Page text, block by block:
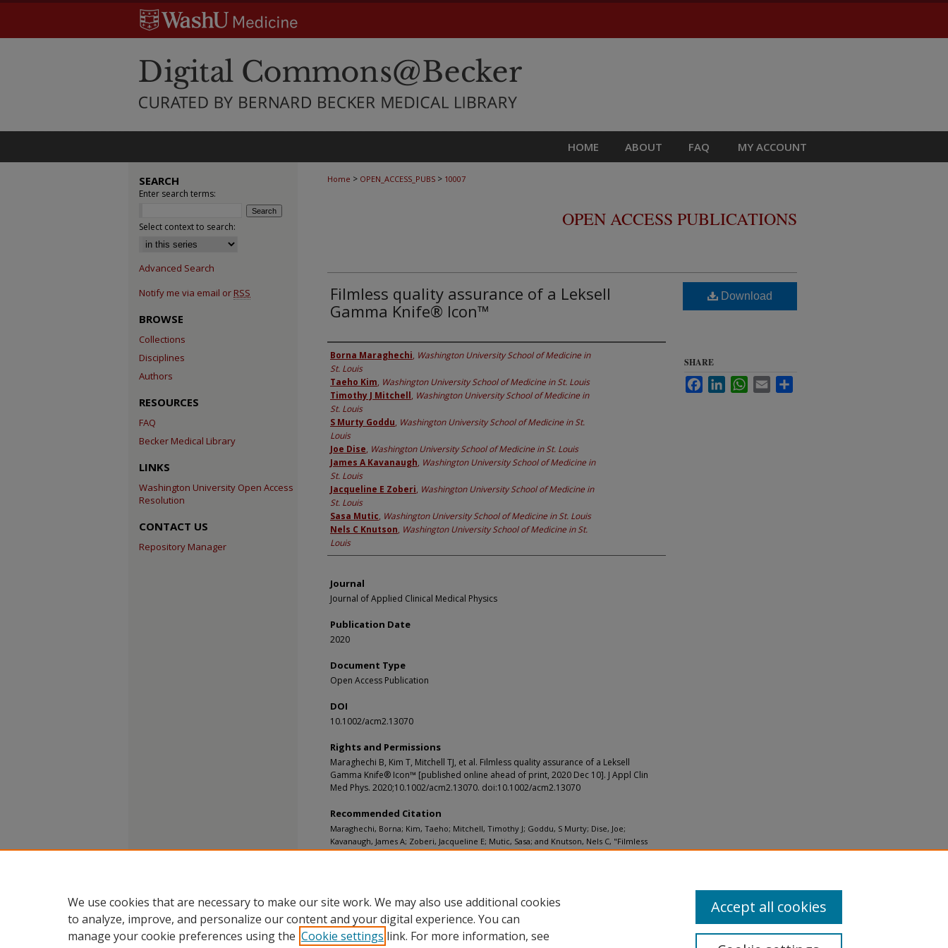
HOME ABOUT FAQ MY ACCOUNT
Home > OPEN_ACCESS_PUBS > 10007
OPEN ACCESS PUBLICATIONS
Filmless quality assurance of a Leksell
Gamma Knife® Icon™
Authors
Borna Maraghechi, Washington University School of Medicine in
St. Louis
Taeho Kim, Washington University School of Medicine in St. Louis
Timothy J Mitchell, Washington University School of Medicine in
St. Louis
S Murty Goddu, Washington University School of Medicine in St.
Louis
Joe Dise, Washington University School of Medicine in St. Louis
James A Kavanaugh, Washington University School of Medicine in
St. Louis
Jacqueline E Zoberi, Washington University School of Medicine in
St. Louis
Sasa Mutic, Washington University School of Medicine in St. Louis
Nels C Knutson, Washington University School of Medicine in St.
Louis
Journal
Journal of Applied Clinical Medical Physics
Publication Date
2020
Document Type
Open Access Publication
DOI
10.1002/acm2.13070
Rights and Permissions
Maraghechi B, Kim T, Mitchell TJ, et al. Filmless quality assurance of a Leksell
Gamma Knife® Icon™ [published online ahead of print, 2020 Dec 10]. J Appl Clin
Med Phys. 2020;10.1002/acm2.13070. doi:10.1002/acm2.13070
Recommended Citation
Maraghechi, Borna; Kim, Taeho; Mitchell, Timothy J; Goddu, S Murty; Dise, Joe;
Kavanaugh, James A; Zoberi, Jacqueline E; Mutic, Sasa; and Knutson, Nels C, "Filmless
quality assurance of a Leksell Gamma Knife® Icon™." Journal of Applied Clinical Medical
Download
SHARE
FacebookLinkedInWhatsApp
Email
SEARCH
Enter search terms:
Select context to search:
Advanced Search
Notify me via email or RSS
BROWSE
Collections
Disciplines
Authors
RESOURCES
FAQ
Becker Medical Library
LINKS
Washington University Open Access
Resolution
CONTACT US
Repository Manager
We use cookies that are necessary to make our site work. We may also use additional cookies
to analyze, improve, and personalize our content and your digital experience. You can
manage your cookie preferences using the Cookie settings link. For more information, see
Accept all cookies